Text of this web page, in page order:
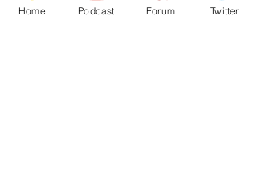
Recent Posts
Home Podcast Forum Twitter